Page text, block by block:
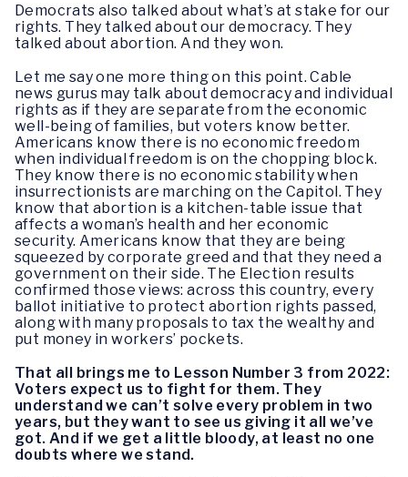
Democrats also talked about what’s at stake for our
rights. They talked about our democracy. They
talked about abortion. And they won.
Let me say one more thing on this point. Cable
news gurus may talk about democracy and individual
rights as if they are separate from the economic
well-being of families, but voters know better.
Americans know there is no economic freedom
when individual freedom is on the chopping block.
They know there is no economic stability when
insurrectionists are marching on the Capitol. They
know that abortion is a kitchen-table issue that
affects a woman’s health and her economic
security. Americans know that they are being
squeezed by corporate greed and that they need a
government on their side. The Election results
confirmed those views: across this country, every
ballot initiative to protect abortion rights passed,
along with many proposals to tax the wealthy and
put money in workers’ pockets.
That all brings me to Lesson Number 3 from 2022:
Voters expect us to fight for them. They
understand we can’t solve every problem in two
years, but they want to see us giving it all we’ve
got. And if we get a little bloody, at least no one
doubts where we stand.